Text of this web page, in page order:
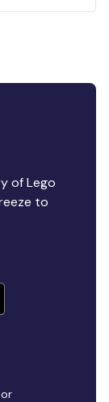
of Lego
to